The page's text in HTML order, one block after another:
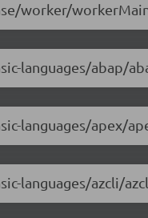
worker/
languages/abap/
languages/apex/
languages/azcli/